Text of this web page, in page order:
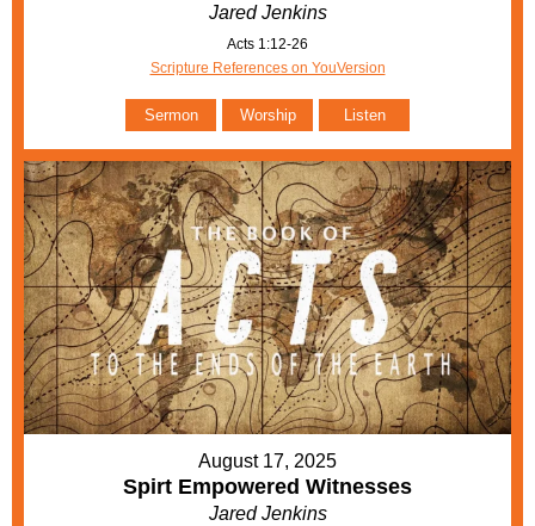
Jared Jenkins
Acts 1:12-26
Scripture References on YouVersion
Sermon Worship Listen
August 17, 2025
Spirt Empowered Witnesses
Jared Jenkins